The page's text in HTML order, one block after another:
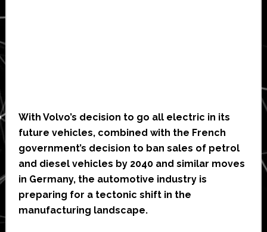
With Volvo’s decision to go all electric in its
future vehicles, combined with the French
government’s decision to ban sales of petrol
and diesel vehicles by 2040 and similar moves
in Germany, the automotive industry is
preparing for a tectonic shift in the
manufacturing landscape.